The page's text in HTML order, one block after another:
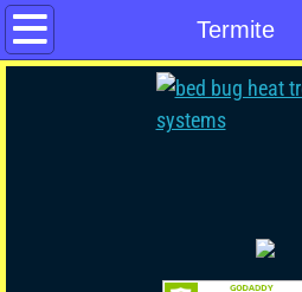
Termite
Home